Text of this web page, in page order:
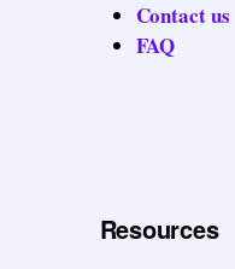
Contact us
FAQ
Resources